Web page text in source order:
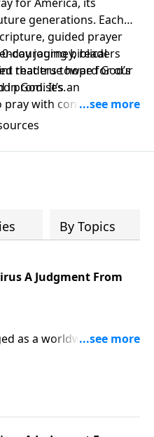
generations. Each
guided prayer
biblical
readers toward God’s
promises.
day journey, readers
that true hope for our
God. It’s an
with confidence,
faith, and seek
wisdom, and direction
By Topics
A Judgment From
as a worldwide
to wonder … Could
is certainly
judgments
much, much worse.